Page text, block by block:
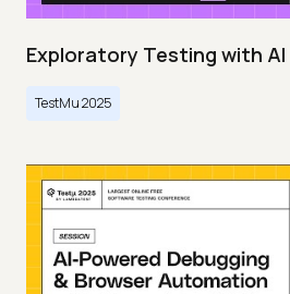
Exploratory Testing with AI
TestMu 2025